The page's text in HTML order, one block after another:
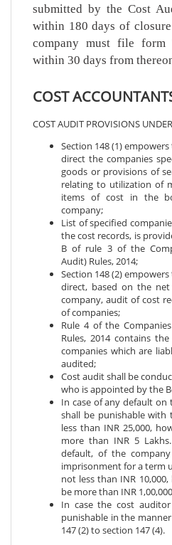
submitted by the Cost
within 180 days of
company must file
within 30 days from
COST
COST AUDIT PROVISIONS
Section 148 (1)
direct the companies
goods or provisions of
relating to utilization of
items of cost in the
company;
List of specified
the cost records, is
B of rule 3 of the
Audit) Rules, 2014;
Section 148 (2)
direct, based on the
company, audit of cost
of companies;
Rule 4 of the
Rules, 2014 contains
companies which are
audited;
Cost audit shall be
who is appointed by the
In case of any default
shall be punishable
less than INR 25,000,
more than INR 5
default, of the
imprisonment for a term
not less than INR
be more than INR
In case the cost
punishable in the
147 (2) to section 147 (4).